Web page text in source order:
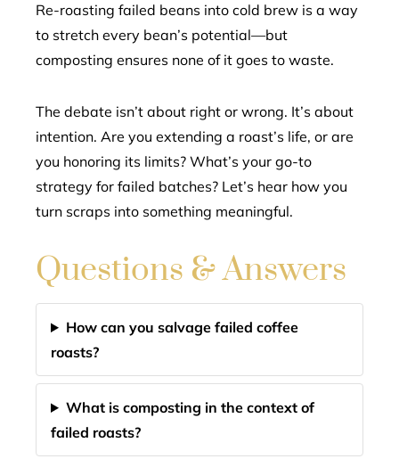
Re-roasting failed beans into cold brew is a way
to stretch every bean’s potential—but
composting ensures none of it goes to waste.
The debate isn’t about right or wrong. It’s about
intention. Are you extending a roast’s life, or are
you honoring its limits? What’s your go-to
strategy for failed batches? Let’s hear how you
turn scraps into something meaningful.
Questions & Answers
How can you salvage failed coffee
roasts?
What is composting in the context of
failed roasts?